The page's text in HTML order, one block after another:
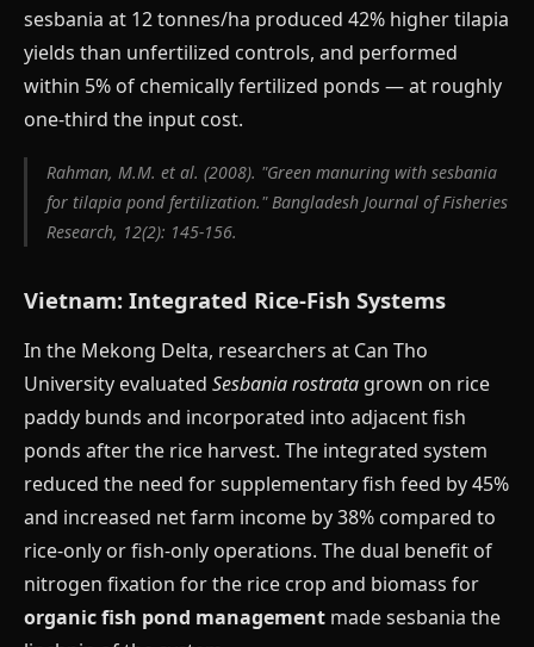
sesbania at 12 tonnes/ha produced 42% higher tilapia
yields than unfertilized controls, and performed
within 5% of chemically fertilized ponds — at roughly
one-third the input cost.
Rahman, M.M. et al. (2008). "Green manuring with sesbania
for tilapia pond fertilization." Bangladesh Journal of Fisheries
Research, 12(2): 145-156.
Vietnam: Integrated Rice-Fish Systems
In the Mekong Delta, researchers at Can Tho
University evaluated Sesbania rostrata grown on rice
paddy bunds and incorporated into adjacent fish
ponds after the rice harvest. The integrated system
reduced the need for supplementary fish feed by 45%
and increased net farm income by 38% compared to
rice-only or fish-only operations. The dual benefit of
nitrogen fixation for the rice crop and biomass for
organic fish pond management made sesbania the